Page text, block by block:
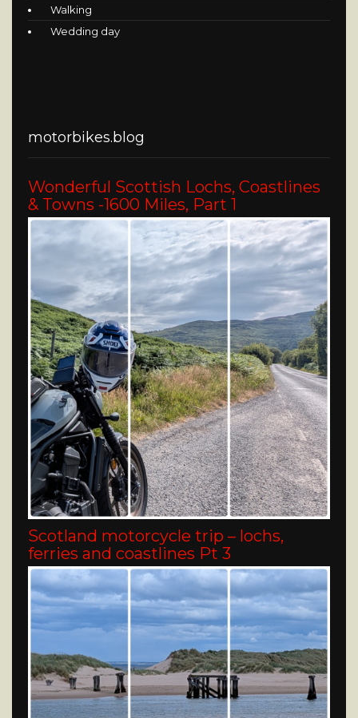
Walking
Wedding day
motorbikes.blog
Wonderful Scottish Lochs, Coastlines
& Towns -1600 Miles, Part 1
Scotland motorcycle trip – lochs,
ferries and coastlines Pt 3